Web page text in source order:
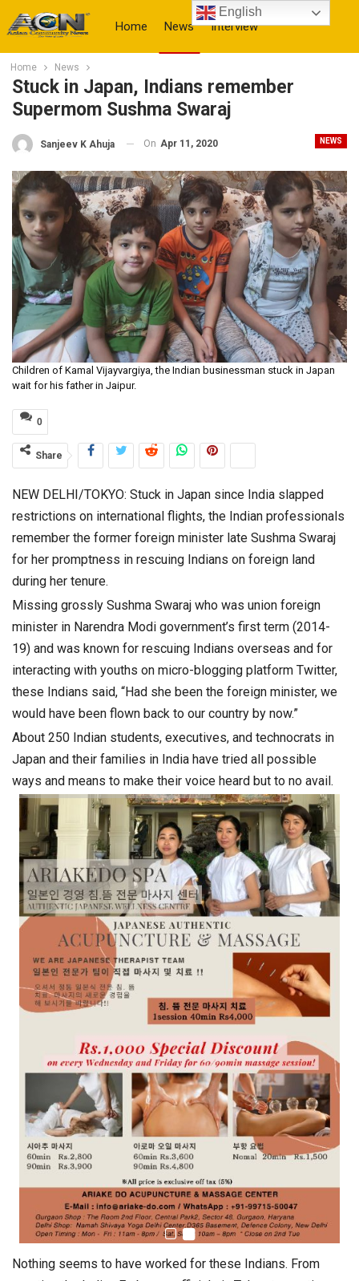
Home News Interview
More
Home News
Stuck in Japan, Indians remember
Supermom Sushma Swaraj
NEWS
Sanjeev K Ahuja On Apr 11, 2020
Children of Kamal Vijayvargiya, the Indian businessman stuck in Japan
wait for his father in Jaipur.
0
Share
NEW DELHI/TOKYO: Stuck in Japan since India slapped
restrictions on international flights, the Indian professionals
remember the former foreign minister late Sushma Swaraj
for her promptness in rescuing Indians on foreign land
during her tenure.
Missing grossly Sushma Swaraj who was union foreign
minister in Narendra Modi government’s first term (2014-
19) and was known for rescuing Indians overseas and for
interacting with youths on micro-blogging platform Twitter,
these Indians said, “Had she been the foreign minister, we
would have been flown back to our country by now.”
About 250 Indian students, executives, and technocrats in
Japan and their families in India have tried all possible
ways and means to make their voice heard but to no avail.
Nothing seems to have worked for these Indians. From
English